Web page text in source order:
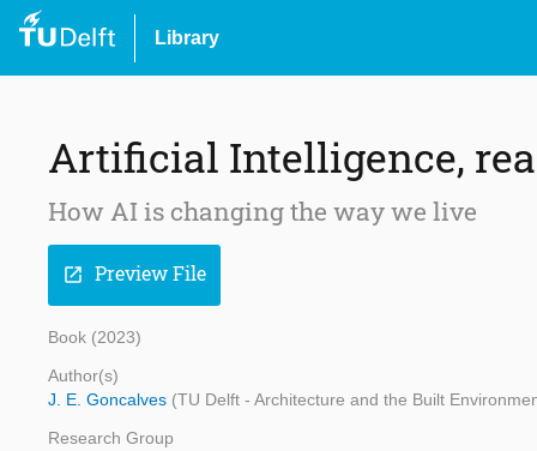
Library
Artificial Intelligence,
How AI is changing the way we live
open_in_new Preview File
Book (2023)
Author(s)
J. E. Goncalves (TU Delft - Architecture and the Built
Research Group